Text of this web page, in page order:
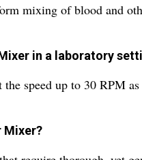
mixing of blood and
in a laboratory
speed up to 30 RPM
Mixer?